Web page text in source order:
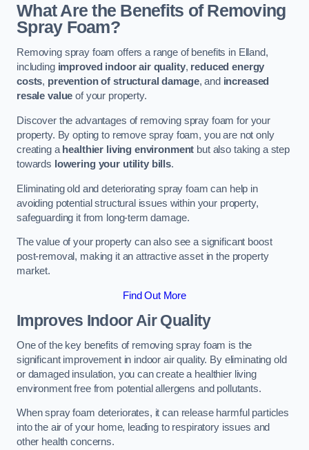
What Are the Benefits of Removing
Spray Foam?
Removing spray foam offers a range of benefits in Elland,
including improved indoor air quality, reduced energy
costs, prevention of structural damage, and increased
resale value of your property.
Discover the advantages of removing spray foam for your
property. By opting to remove spray foam, you are not only
creating a healthier living environment but also taking a step
towards lowering your utility bills.
Eliminating old and deteriorating spray foam can help in
avoiding potential structural issues within your property,
safeguarding it from long-term damage.
The value of your property can also see a significant boost
post-removal, making it an attractive asset in the property
market.
Find Out More
Improves Indoor Air Quality
One of the key benefits of removing spray foam is the
significant improvement in indoor air quality. By eliminating old
or damaged insulation, you can create a healthier living
environment free from potential allergens and pollutants.
When spray foam deteriorates, it can release harmful particles
into the air of your home, leading to respiratory issues and
other health concerns.